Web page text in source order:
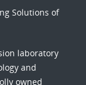
Solutions of
laboratory
and
owned